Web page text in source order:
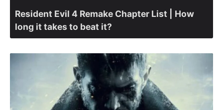
Resident Evil 4 Remake Chapter List | How
long it takes to beat it?